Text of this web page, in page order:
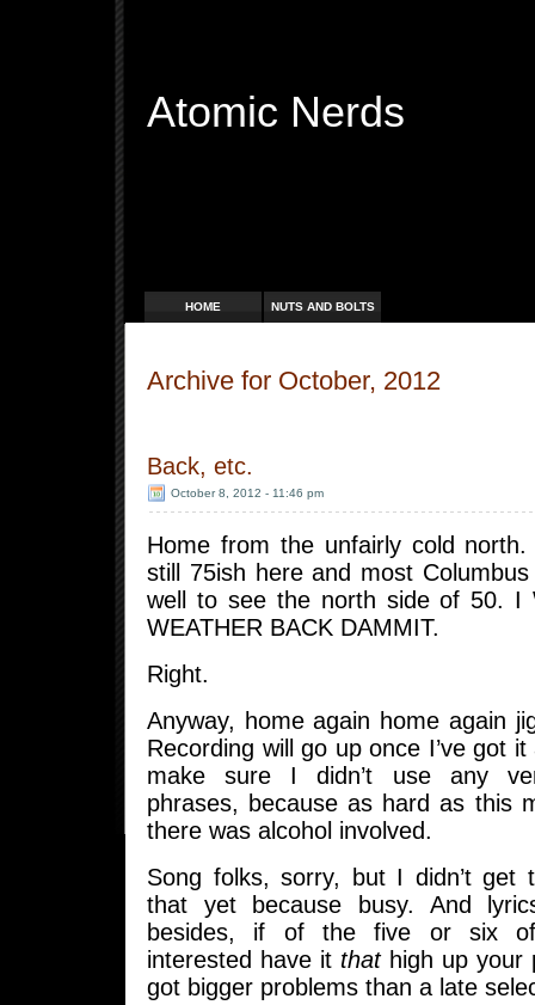
Atomic Nerds
HOME NUTS AND BOLTS
Archive for October, 2012
Back, etc.
October 8, 2012 - 11:46 pm
Home from the unfairly cold north.
still 75ish here and most Columbus
well to see the north side of 50. I
WEATHER BACK DAMMIT.
Right.
Anyway, home again home again
Recording will go up once I’ve got
make sure I didn’t use any
phrases, because as hard as this
there was alcohol involved.
Song folks, sorry, but I didn’t get
that yet because busy. And
besides, if of the five or six
interested have it thathigh up your
got bigger problems than a late